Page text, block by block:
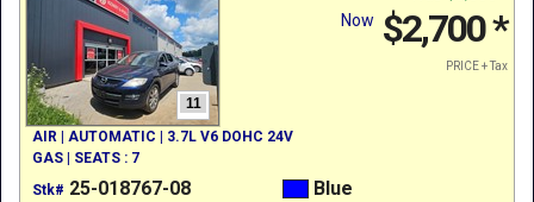
11
Now $2,700*
PRICE + Tax
AIR | AUTOMATIC | 3.7L V6 DOHC 24V
GAS | SEATS : 7
Stk# 25-018767-08
Blue